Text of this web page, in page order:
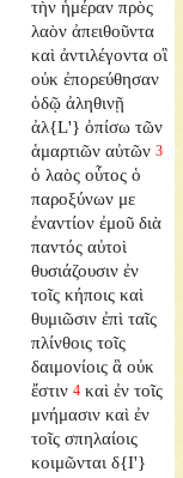
τὴν ἡμέραν πρὸς
λαὸν ἀπειθοῦντα
καὶ ἀντιλέγοντα οἳ
οὐκ ἐπορεύθησαν
ὁδῷ ἀληθινῇ
ἀλ{L'} ὀπίσω τῶν
ἁμαρτιῶν αὐτῶν 3
ὁ λαὸς οὗτος ὁ
παροξύνων με
ἐναντίον ἐμοῦ διὰ
παντός αὐτοὶ
θυσιάζουσιν ἐν
τοῖς κήποις καὶ
θυμιῶσιν ἐπὶ ταῖς
πλίνθοις τοῖς
δαιμονίοις ἃ οὐκ
ἔστιν 4 καὶ ἐν τοῖς
μνήμασιν καὶ ἐν
τοῖς σπηλαίοις
κοιμῶνται δ{I'}